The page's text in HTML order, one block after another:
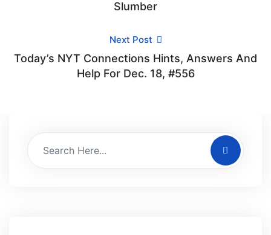
Slumber
Next Post
Today’s NYT Connections Hints, Answers And
Help For Dec. 18, #556